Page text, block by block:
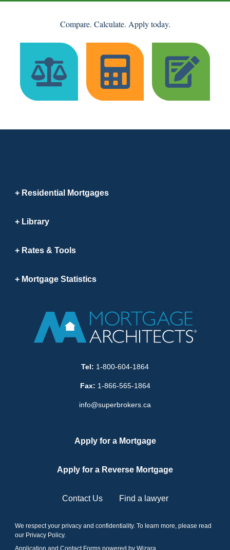
Compare. Calculate. Apply today.
Residential Mortgages
Library
Rates & Tools
Mortgage Statistics
Tel: 1-800-604-1864
Fax: 1-866-565-1864
info@superbrokers.ca
Apply for a Mortgage
Apply for a Reverse Mortgage
Contact Us Find a lawyer
We respect your privacy and confidentiality. To learn more, please read
our Privacy Policy.
Application and Contact Forms powered by Wizara